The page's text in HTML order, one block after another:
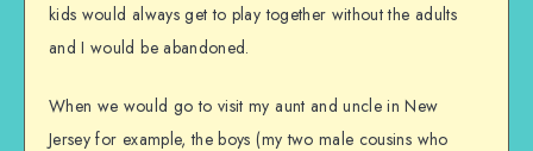
kids would always get to play together without the adults
and I would be abandoned.
When we would go to visit my aunt and uncle in New
Jersey for example, the boys (my two male cousins who